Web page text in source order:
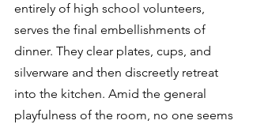
entirely of high school volunteers,
serves the final embellishments of
dinner. They clear plates, cups, and
silverware and then discreetly retreat
into the kitchen. Amid the general
playfulness of the room, no one seems